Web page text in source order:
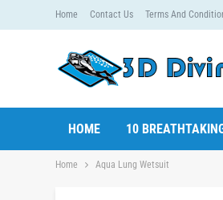
Home Contact Us Terms And
HOME 10
Home Aqua Lung Wetsuit